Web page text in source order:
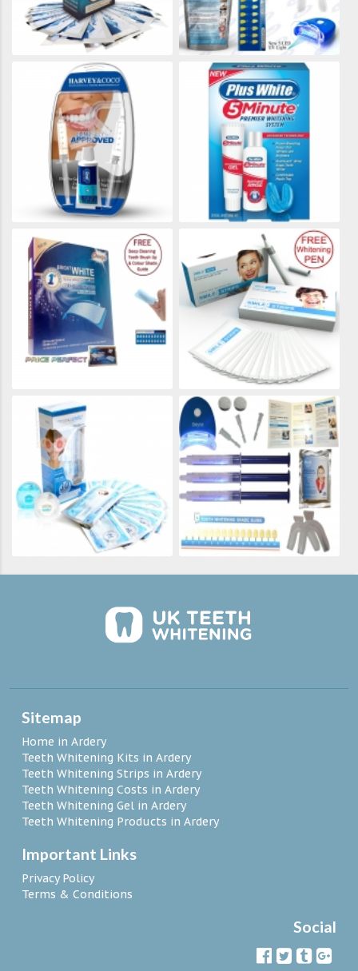
Sitemap
Home in Ardery
Teeth Whitening Kits in Ardery
Teeth Whitening Strips in Ardery
Teeth Whitening Costs in Ardery
Teeth Whitening Gel in Ardery
Teeth Whitening Products in Ardery
Important Links
Privacy Policy
Terms & Conditions
Social